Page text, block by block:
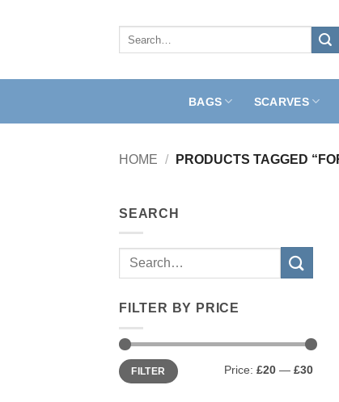
BAGS SCARVES
HOME / PRODUCTS TAGGED
SEARCH
Search
FILTER BY PRICE
Min
price
Max
priceFILTER Price: £20 — £30